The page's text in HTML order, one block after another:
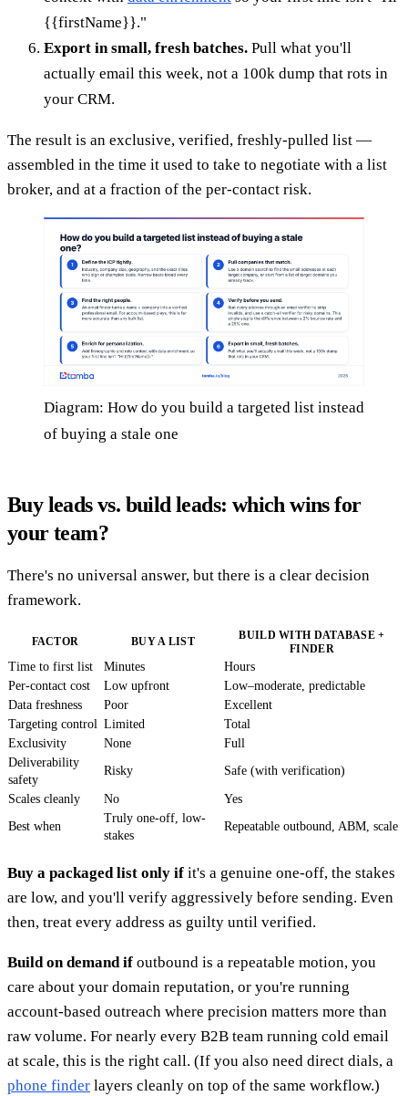
{{firstName}}."
Export in small, fresh batches. Pull what you'll
actually email this week, not a 100k dump that rots in
your CRM.
The result is an exclusive, verified, freshly-pulled list —
assembled in the time it used to take to negotiate with a list
broker, and at a fraction of the per-contact risk.
Diagram: How do you build a targeted list instead
of buying a stale one
Buy leads vs. build leads: which wins for
your team?
There's no universal answer, but there is a clear decision
framework.
FACTOR BUY A LIST
BUILD WITH DATABASE +
FINDER
Time to first list Minutes
Hours
Per-contact cost
Low upfront
Low–moderate, predictable
Data freshness
Poor
Excellent
Targeting control Limited
Total
Exclusivity
None
Full
Deliverability
safety
Risky Safe (with verification)
Scales cleanly No
Yes
Best when
Truly one-off, low-
stakes
Repeatable outbound, ABM, scale
Buy a packaged list only if it's a genuine one-off, the stakes
are low, and you'll verify aggressively before sending. Even
then, treat every address as guilty until verified.
Build on demand if outbound is a repeatable motion, you
care about your domain reputation, or you're running
account-based outreach where precision matters more than
raw volume. For nearly every B2B team running cold email
at scale, this is the right call. (If you also need direct dials, a
phone finder layers cleanly on top of the same workflow.)